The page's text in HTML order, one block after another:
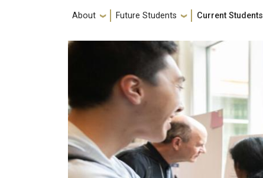
Main navigation
About Future Students Current Students